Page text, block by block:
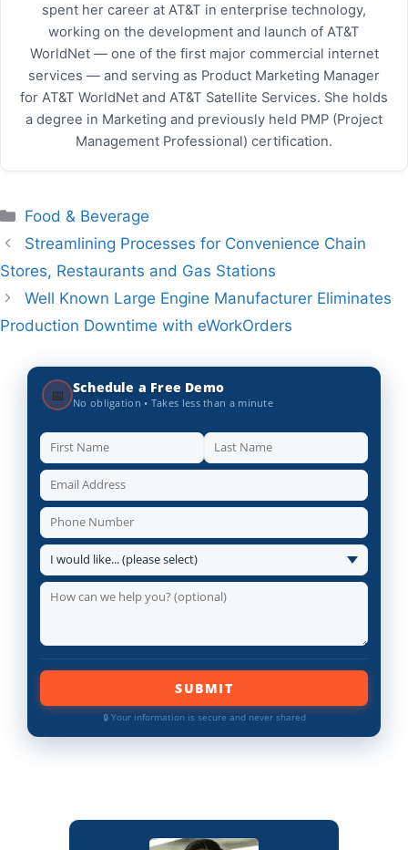
spent her career at AT&T in enterprise technology,
working on the development and launch of AT&T
WorldNet — one of the first major commercial internet
services — and serving as Product Marketing Manager
for AT&T WorldNet and AT&T Satellite Services. She holds
a degree in Marketing and previously held PMP (Project
Management Professional) certification.
Categories
Food & Beverage
Streamlining Processes for Convenience Chain
Stores, Restaurants and Gas Stations
Well Known Large Engine Manufacturer Eliminates
Production Downtime with eWorkOrders
📅 Schedule a Free Demo
No obligation • Takes less than a minute
SUBMIT
🔒 Your information is secure and never shared